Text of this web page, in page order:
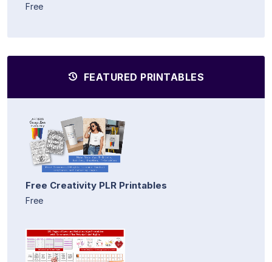
Free
FEATURED PRINTABLES
Free Creativity PLR Printables
Free